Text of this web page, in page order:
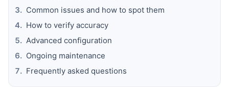
Common issues and how to spot them
How to verify accuracy
Advanced configuration
Ongoing maintenance
Frequently asked questions